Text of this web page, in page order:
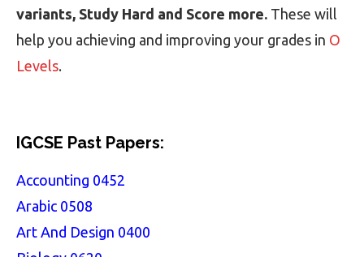
variants, Study Hard and Score more. These will
help you achieving and improving your grades in O
Levels.
IGCSE Past Papers:
Accounting 0452
Arabic 0508
Art And Design 0400